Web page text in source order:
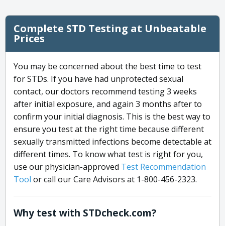
Complete STD Testing at Unbeatable
Prices
You may be concerned about the best time to test
for STDs. If you have had unprotected sexual
contact, our doctors recommend testing 3 weeks
after initial exposure, and again 3 months after to
confirm your initial diagnosis. This is the best way to
ensure you test at the right time because different
sexually transmitted infections become detectable at
different times. To know what test is right for you,
use our physician-approved Test Recommendation
Tool or call our Care Advisors at 1-800-456-2323.
Why test with STDcheck.com?